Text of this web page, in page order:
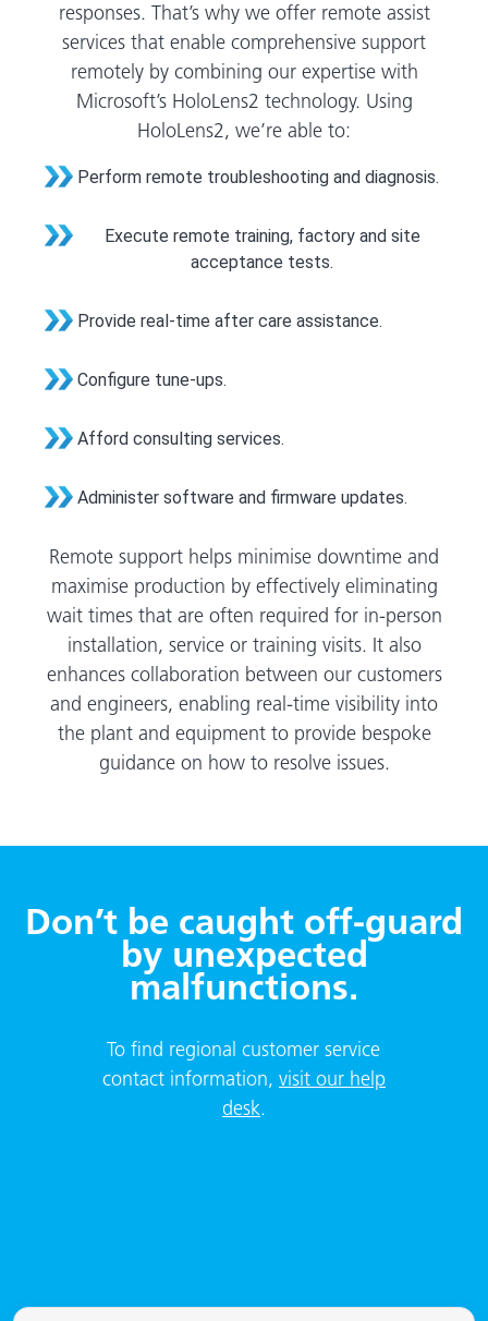
responses. That’s why we offer remote assist
services that enable comprehensive support
remotely by combining our expertise with
Microsoft’s HoloLens2 technology. Using
HoloLens2, we’re able to:
Perform remote troubleshooting and diagnosis.
Execute remote training, factory and site
acceptance tests.
Provide real-time after care assistance.
Configure tune-ups.
Afford consulting services.
Administer software and firmware updates.
Remote support helps minimise downtime and
maximise production by effectively eliminating
wait times that are often required for in-person
installation, service or training visits. It also
enhances collaboration between our customers
and engineers, enabling real-time visibility into
the plant and equipment to provide bespoke
guidance on how to resolve issues.
Don’t be caught off-guard
by unexpected
malfunctions.
To find regional customer service
contact information, visit our help
desk.